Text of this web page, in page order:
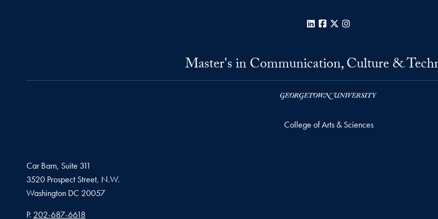
LinkedInFacebook
X
Master's in Communication, Culture &
College of Arts & Sciences
Car Barn, Suite 311
3520 Prospect Street, N.W.
Washington DC 20057
Phone number
P. 202-687-6618